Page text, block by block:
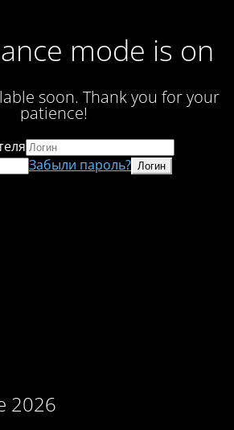
mode is on
soon. Thank you for your
patience!
2026
Забыли пароль?